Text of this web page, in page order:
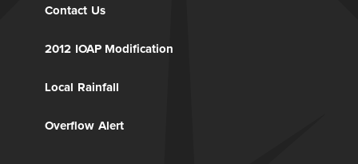
Contact Us
2012 IOAP Modification
Local Rainfall
Overflow Alert